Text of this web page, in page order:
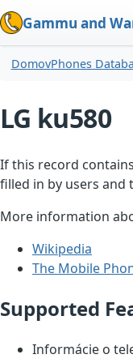
Gammu and
DomovPhones
LG ku580
If this record
filled in by users and
More information
Wikipedia
The Mobile
Supported
Informácie o